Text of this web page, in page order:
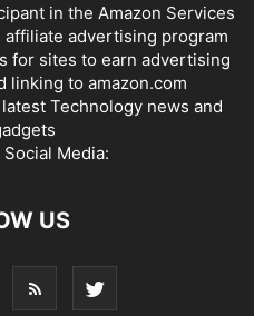
in the Amazon Services
affiliate advertising program
for sites to earn advertising
linking to amazon.com
Technology news and
Media:
US